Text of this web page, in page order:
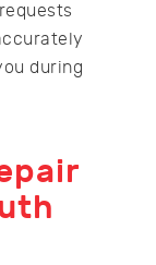
during